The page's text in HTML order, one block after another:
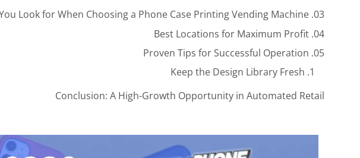
Low-Risk Startup Model for New Entrepreneurs
Driven by Youth Culture and Personalization Trends
Fully Automated, Around-the-Clock Income
Multiple Revenue Streams
03. What Should You Look for When Choosing a Phone Case Printing Vending Machine?
04. Best Locations for Maximum Profit
05. Proven Tips for Successful Operation
1. Keep the Design Library Fresh
2. Set a Competitive Price Range
Conclusion: A High-Growth Opportunity in Automated Retail